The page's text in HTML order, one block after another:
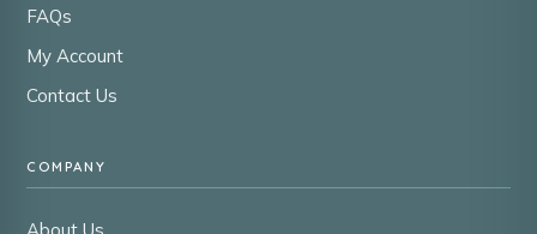
FAQs
My Account
Contact Us
COMPANY